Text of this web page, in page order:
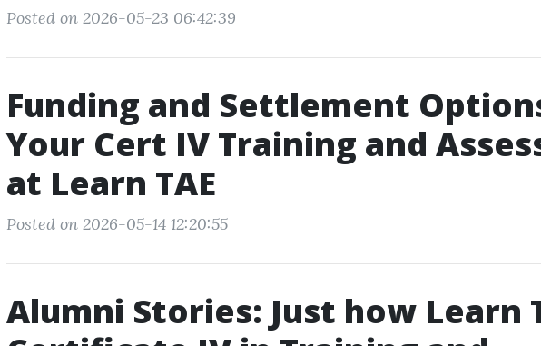
Posted on 2026-05-23 06:42:39
Funding and Settlement
Your Cert IV Training and
at Learn TAE
Posted on 2026-05-14 12:20:55
Alumni Stories: Just how Learn